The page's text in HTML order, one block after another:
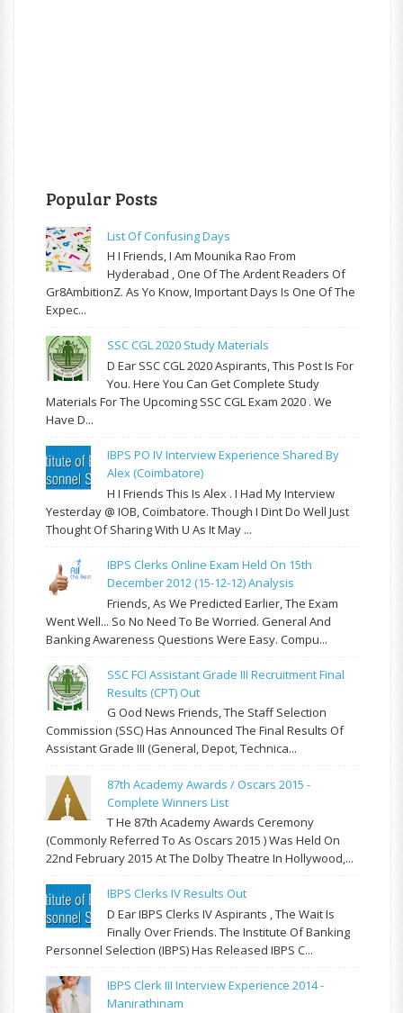
Popular Posts
List Of Confusing Days
H I Friends, I Am Mounika Rao From
Hyderabad , One Of The Ardent Readers Of
Gr8AmbitionZ. As Yo Know, Important Days Is One Of The
Expec...
SSC CGL 2020 Study Materials
D Ear SSC CGL 2020 Aspirants, This Post Is For
You. Here You Can Get Complete Study
Materials For The Upcoming SSC CGL Exam 2020 . We
Have D...
IBPS PO IV Interview Experience Shared By
Alex (Coimbatore)
H I Friends This Is Alex . I Had My Interview
Yesterday @ IOB, Coimbatore. Though I Dint Do Well Just
Thought Of Sharing With U As It May ...
IBPS Clerks Online Exam Held On 15th
December 2012 (15-12-12) Analysis
Friends, As We Predicted Earlier, The Exam
Went Well... So No Need To Be Worried. General And
Banking Awareness Questions Were Easy. Compu...
SSC FCI Assistant Grade III Recruitment Final
Results (CPT) Out
G Ood News Friends, The Staff Selection
Commission (SSC) Has Announced The Final Results Of
Assistant Grade III (General, Depot, Technica...
87th Academy Awards / Oscars 2015 -
Complete Winners List
T He 87th Academy Awards Ceremony
(commonly Referred To As Oscars 2015 ) Was Held On
22nd February 2015 At The Dolby Theatre In Hollywood,...
IBPS Clerks IV Results Out
D Ear IBPS Clerks IV Aspirants , The Wait Is
Finally Over Friends. The Institute Of Banking
Personnel Selection (IBPS) Has Released IBPS C...
IBPS Clerk III Interview Experience 2014 -
Manirathinam